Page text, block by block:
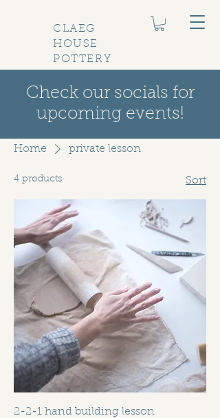
CLAEG
HOUSE
POTTERY
Check our socials for
upcoming events!
Home private lesson
4 products Sort
2-2-1 hand building lesson